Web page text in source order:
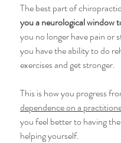
The best part of
you a neurological window
you no longer have pain or
you have the ability to do
exercises and get stronger.
This is how you progress
dependence on a
you feel better to having
helping yourself.